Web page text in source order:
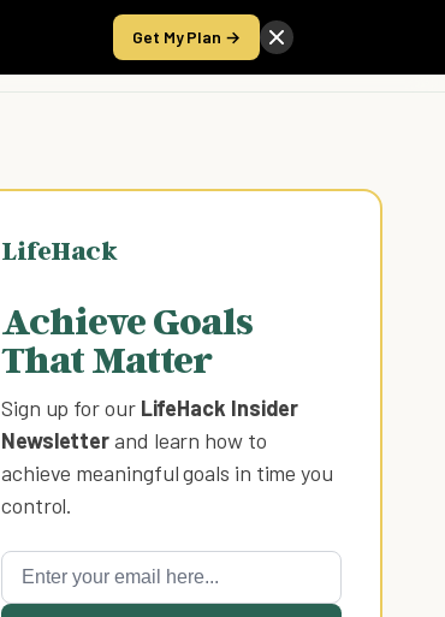
Get My Plan →
Take the Score
LifeHack
Achieve Goals
That Matter
Sign up for our LifeHack Insider
Newsletterand learn how to
achieve meaningful goals in time you
control.